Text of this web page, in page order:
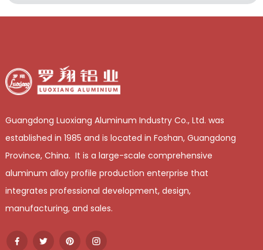
Guangdong Luoxiang Aluminum Industry Co., Ltd. was
established in 1985 and is located in Foshan, Guangdong
Province, China. It is a large-scale comprehensive
aluminum alloy profile production enterprise that
integrates professional development, design,
manufacturing, and sales.